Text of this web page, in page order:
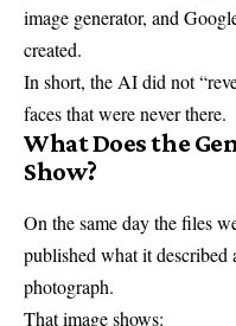
image generator, and
created.
In short, the AI did not
faces that were never there.
What Does the
Show?
On the same day the files
published what it described
photograph.
That image shows: